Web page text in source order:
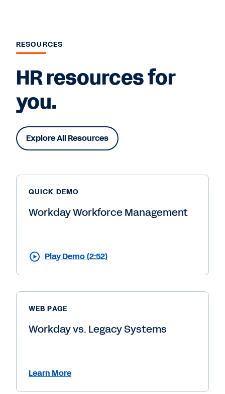
RESOURCES
HR resources for
you.
Explore All Resources
QUICK DEMO
Workday Workforce Management
Play Demo (2:52)
WEB PAGE
Workday vs. Legacy Systems
Learn More